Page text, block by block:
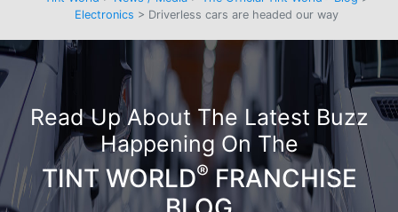
Electronics > Driverless cars are headed our way
Read Up About The Latest Buzz
Happening On The
TINT WORLD® FRANCHISE